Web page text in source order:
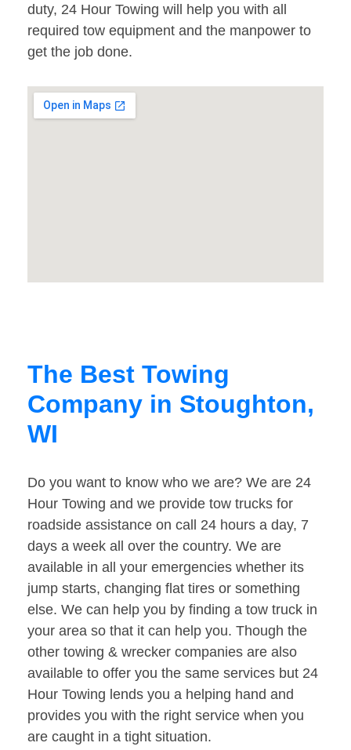
duty, 24 Hour Towing will help you with all
required tow equipment and the manpower to
get the job done.
The Best Towing
Company in Stoughton,
WI
Do you want to know who we are? We are 24
Hour Towing and we provide tow trucks for
roadside assistance on call 24 hours a day, 7
days a week all over the country. We are
available in all your emergencies whether its
jump starts, changing flat tires or something
else. We can help you by finding a tow truck in
your area so that it can help you. Though the
other towing & wrecker companies are also
available to offer you the same services but 24
Hour Towing lends you a helping hand and
provides you with the right service when you
are caught in a tight situation.